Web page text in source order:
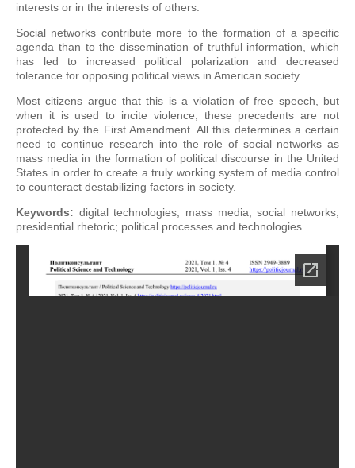
interests or in the interests of others.
Social networks contribute more to the formation of a specific
agenda than to the dissemination of truthful information, which
has led to increased political polarization and decreased
tolerance for opposing political views in American society.
Most citizens argue that this is a violation of free speech, but
when it is used to incite violence, these precedents are not
protected by the First Amendment. All this determines a certain
need to continue research into the role of social networks as
mass media in the formation of political discourse in the United
States in order to create a truly working system of media control
to counteract destabilizing factors in society.
Keywords: digital technologies; mass media; social networks;
presidential rhetoric; political processes and technologies